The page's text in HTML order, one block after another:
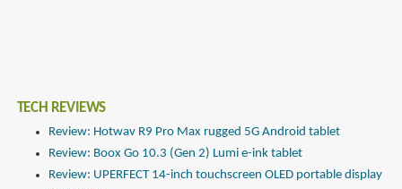
TECH REVIEWS
Review: Hotwav R9 Pro Max rugged 5G Android tablet
Review: Boox Go 10.3 (Gen 2) Lumi e-ink tablet
Review: UPERFECT 14-inch touchscreen OLED portable display